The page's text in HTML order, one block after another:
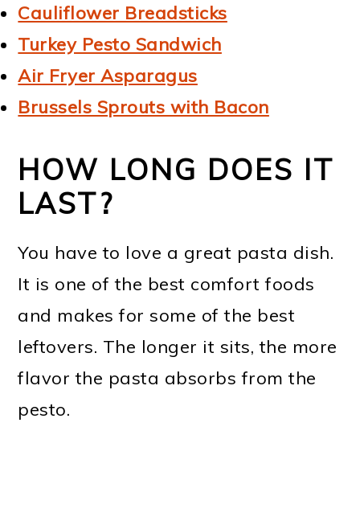
Cauliflower Breadsticks
Turkey Pesto Sandwich
Air Fryer Asparagus
Brussels Sprouts with Bacon
HOW LONG DOES IT
LAST?
You have to love a great pasta dish.
It is one of the best comfort foods
and makes for some of the best
leftovers. The longer it sits, the more
flavor the pasta absorbs from the
pesto.